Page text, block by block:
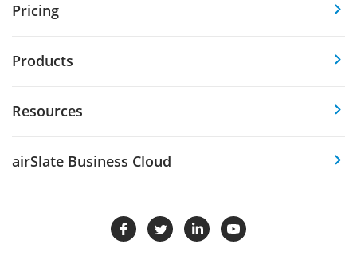
Pricing
Products
Resources
airSlate Business Cloud